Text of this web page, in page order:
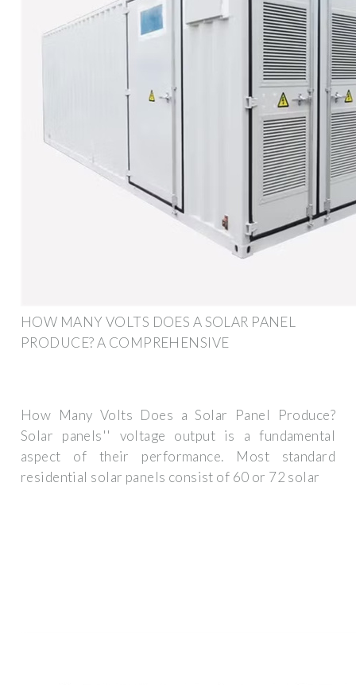
HOW MANY VOLTS DOES A SOLAR PANEL
PRODUCE? A COMPREHENSIVE
How Many Volts Does a Solar Panel Produce?
Solar panels'' voltage output is a fundamental
aspect of their performance. Most standard
residential solar panels consist of 60 or 72 solar